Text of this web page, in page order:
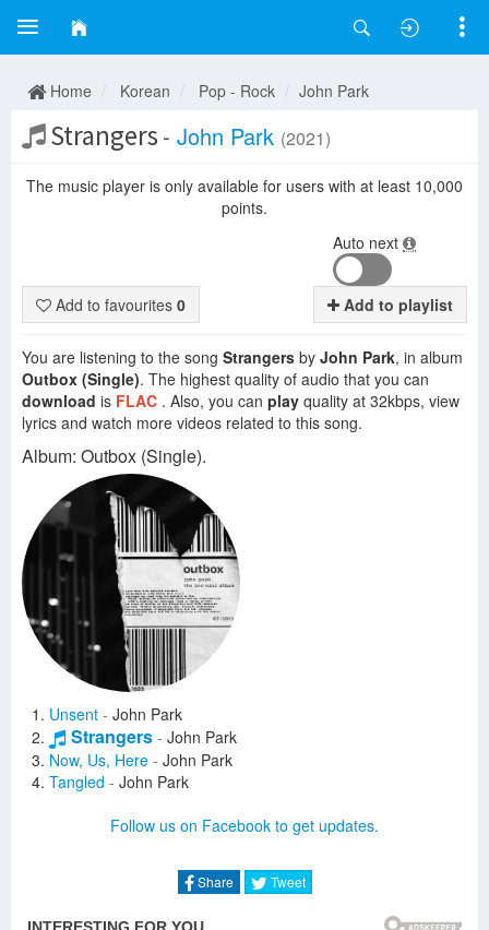
Home Korean Pop - Rock John Park
Strangers - John Park (2021)
The music player is only available for users with at least 10,000
points.
Auto next
Add to favourites 0 Add to playlist
You are listening to the song Strangers by John Park, in album
Outbox (Single). The highest quality of audio that you can
download is FLAC . Also, you can play quality at 32kbps, view
lyrics and watch more videos related to this song.
Album: Outbox (Single).
Unsent - John Park
Strangers - John Park
Now, Us, Here - John Park
Tangled - John Park
Follow us on Facebook to get updates.
Share Tweet